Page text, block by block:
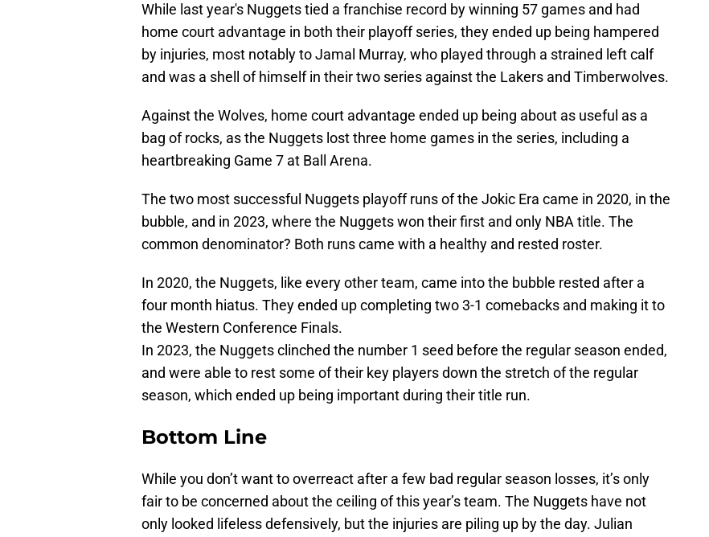
While last year's Nuggets tied a franchise record by winning 57 games and had
home court advantage in both their playoff series, they ended up being hampered
by injuries, most notably to Jamal Murray, who played through a strained left calf
and was a shell of himself in their two series against the Lakers and Timberwolves.
Against the Wolves, home court advantage ended up being about as useful as a
bag of rocks, as the Nuggets lost three home games in the series, including a
heartbreaking Game 7 at Ball Arena.
The two most successful Nuggets playoff runs of the Jokic Era came in 2020, in the
bubble, and in 2023, where the Nuggets won their first and only NBA title. The
common denominator? Both runs came with a healthy and rested roster.
In 2020, the Nuggets, like every other team, came into the bubble rested after a
four month hiatus. They ended up completing two 3-1 comebacks and making it to
the Western Conference Finals.
In 2023, the Nuggets clinched the number 1 seed before the regular season ended,
and were able to rest some of their key players down the stretch of the regular
season, which ended up being important during their title run.
Bottom Line
While you don’t want to overreact after a few bad regular season losses, it’s only
fair to be concerned about the ceiling of this year’s team. The Nuggets have not
only looked lifeless defensively, but the injuries are piling up by the day. Julian